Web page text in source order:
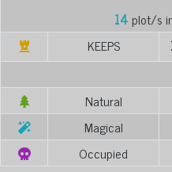
14 plot/s
KEEPS
Natural
Magical
Occupied